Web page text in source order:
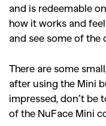
and is redeemable
how it works and
and see some of the
There are some
after using the Mini
impressed, don’t be
of the NuFace Mini